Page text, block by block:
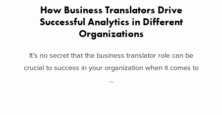
How Business Translators Drive
Successful Analytics in Different
Organizations
It’s no secret that the business translator role can be
crucial to success in your organization when it comes to
...